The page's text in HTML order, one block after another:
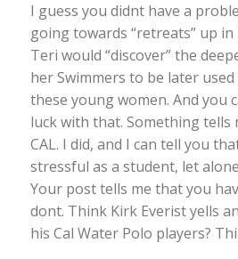
I guess you didnt have a
going towards “retreats” up
Teri would “discover” the
her Swimmers to be later
these young women. And you
luck with that. Something tells
CAL. I did, and I can tell you
stressful as a student, let
Your post tells me that you
dont. Think Kirk Everist yells
his Cal Water Polo players?